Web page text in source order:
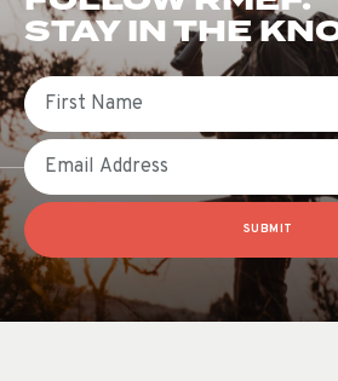
STAY IN THE
First Name
Email
SUBMIT